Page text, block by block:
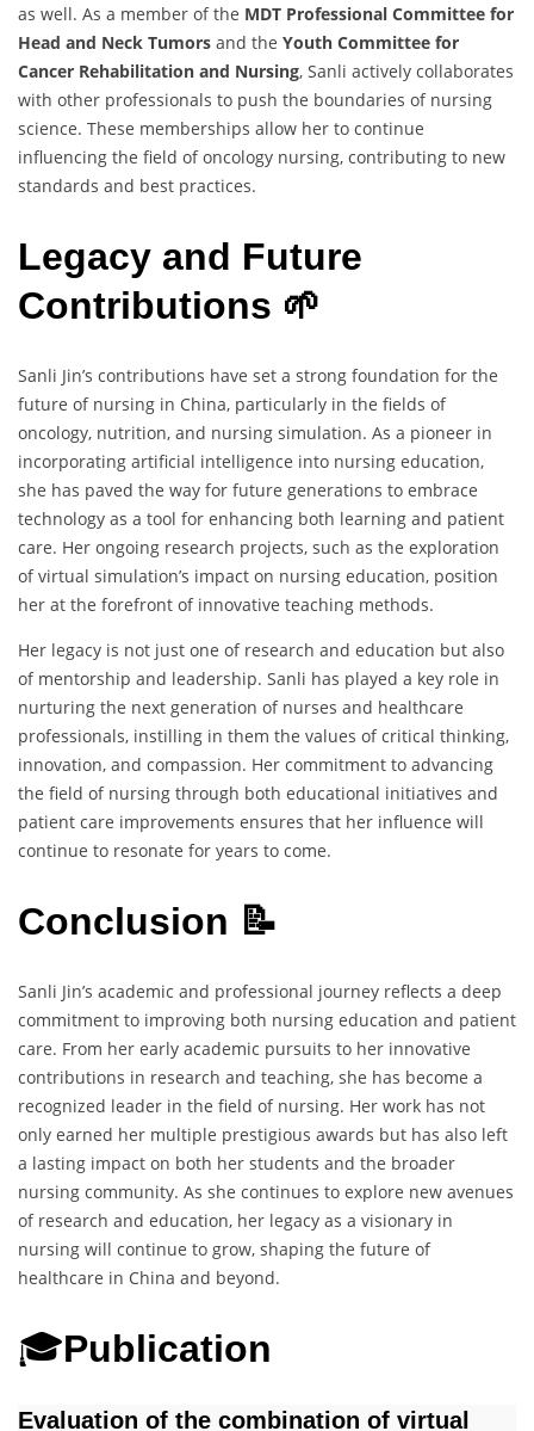
as well. As a member of the MDT Professional Committee for
Head and Neck Tumors and the Youth Committee for
Cancer Rehabilitation and Nursing, Sanli actively collaborates
with other professionals to push the boundaries of nursing
science. These memberships allow her to continue
influencing the field of oncology nursing, contributing to new
standards and best practices.
Legacy and Future
Contributions 🌱
Sanli Jin’s contributions have set a strong foundation for the
future of nursing in China, particularly in the fields of
oncology, nutrition, and nursing simulation. As a pioneer in
incorporating artificial intelligence into nursing education,
she has paved the way for future generations to embrace
technology as a tool for enhancing both learning and patient
care. Her ongoing research projects, such as the exploration
of virtual simulation’s impact on nursing education, position
her at the forefront of innovative teaching methods.
Her legacy is not just one of research and education but also
of mentorship and leadership. Sanli has played a key role in
nurturing the next generation of nurses and healthcare
professionals, instilling in them the values of critical thinking,
innovation, and compassion. Her commitment to advancing
the field of nursing through both educational initiatives and
patient care improvements ensures that her influence will
continue to resonate for years to come.
Conclusion 📝
Sanli Jin’s academic and professional journey reflects a deep
commitment to improving both nursing education and patient
care. From her early academic pursuits to her innovative
contributions in research and teaching, she has become a
recognized leader in the field of nursing. Her work has not
only earned her multiple prestigious awards but has also left
a lasting impact on both her students and the broader
nursing community. As she continues to explore new avenues
of research and education, her legacy as a visionary in
nursing will continue to grow, shaping the future of
healthcare in China and beyond.
🎓Publication
Evaluation of the combination of virtual